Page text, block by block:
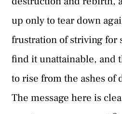
up only to tear down
frustration of striving for
find it unattainable, and
to rise from the ashes of
The message here is